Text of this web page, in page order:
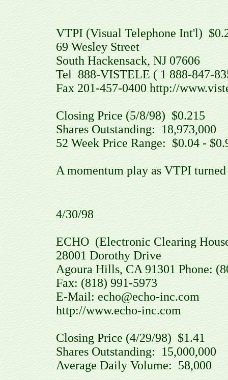
VTPI (Visual Telephone Int'l)
69 Wesley Street
South Hackensack, NJ 07606
Tel 888-VISTELE ( 1 888-847-
Fax 201-457-0400 http://
Closing Price (5/8/98)
Shares Outstanding:
52 Week Price Range: $0.04 -
A momentum play as VTPI
4/30/98
ECHO (Electronic Clearing
28001 Dorothy Drive
Agoura Hills, CA 91301 Phone:
Fax: (818) 991-5973
E-Mail: echo@echo-inc.com
http://www.echo-inc.com
Closing Price (4/29/98)
Shares Outstanding:
Average Daily Volume: